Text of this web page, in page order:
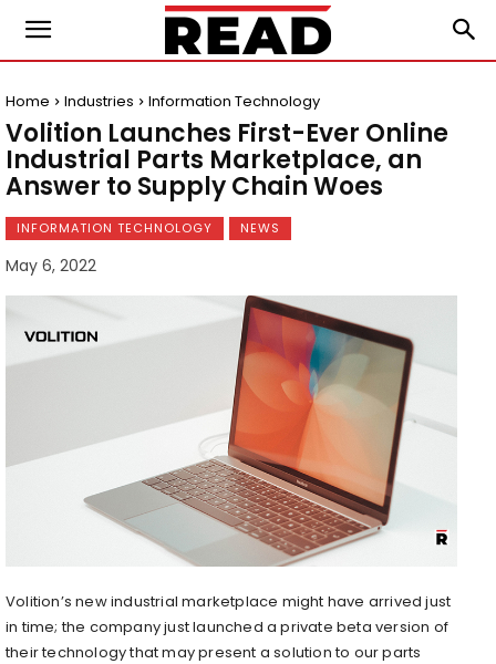
Home Industries Information Technology
Volition Launches First-Ever Online
Industrial Parts Marketplace, an
Answer to Supply Chain Woes
INFORMATION TECHNOLOGY NEWS
May 6, 2022
Volition’s new industrial marketplace might have arrived just
in time; the company just launched a private beta version of
their technology that may present a solution to our parts